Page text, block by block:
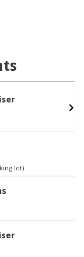
lot)